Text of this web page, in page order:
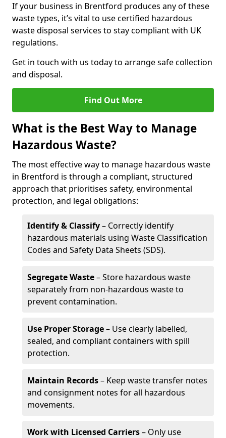
If your business in Brentford produces any of these
waste types, it’s vital to use certified hazardous
waste disposal services to stay compliant with UK
regulations.
Get in touch with us today to arrange safe collection
and disposal.
Find Out More
What is the Best Way to Manage
Hazardous Waste?
The most effective way to manage hazardous waste
in Brentford is through a compliant, structured
approach that prioritises safety, environmental
protection, and legal obligations:
Identify & Classify– Correctly identify
hazardous materials using Waste Classification
Codes and Safety Data Sheets (SDS).
Segregate Waste– Store hazardous waste
separately from non-hazardous waste to
prevent contamination.
Use Proper Storage– Use clearly labelled,
sealed, and compliant containers with spill
protection.
Maintain Records– Keep waste transfer notes
and consignment notes for all hazardous
movements.
Work with Licensed Carriers– Only use